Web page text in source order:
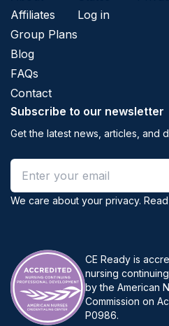
Affiliates
Group Plans
Blog
FAQs
Contact
Log in
Subscribe to our newsletter
Get the latest news, articles, and
Email address
We care about your privacy.
CE Ready is
nursing
by the American
Commission on
P0986.